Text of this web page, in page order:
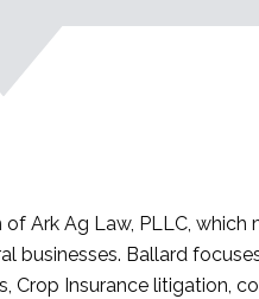
Ark Ag Law, PLLC,
businesses. Ballard
Crop Insurance litigation,